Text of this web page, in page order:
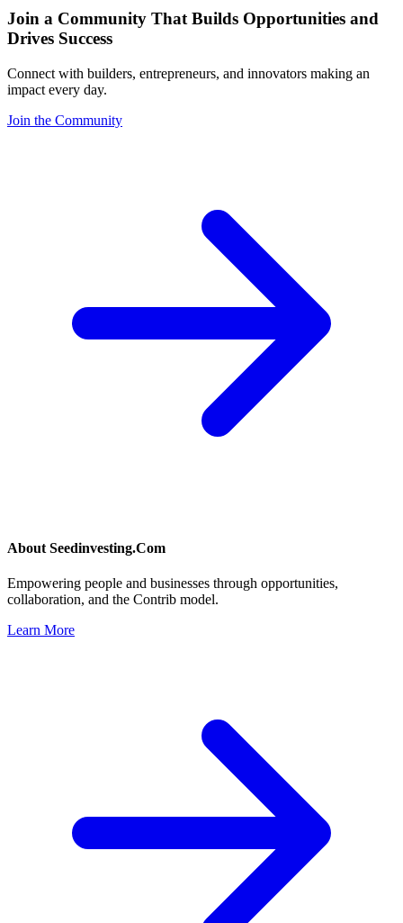
Join a Community That Builds Opportunities and
Drives Success
Connect with builders, entrepreneurs, and innovators making an
impact every day.
Join the Community
About Seedinvesting.Com
Empowering people and businesses through opportunities,
collaboration, and the Contrib model.
Learn More